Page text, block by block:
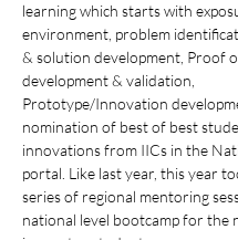
learning which starts with
environment, problem
& solution development, Proof
development & validation,
Prototype/Innovation
nomination of best of best
innovations from IICs in the
portal. Like last year, this year
series of regional mentoring
national level bootcamp for the